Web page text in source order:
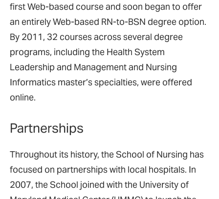
first Web-based course and soon began to offer
an entirely Web-based RN-to-BSN degree option.
By 2011, 32 courses across several degree
programs, including the Health System
Leadership and Management and Nursing
Informatics master’s specialties, were offered
online.
Partnerships
Throughout its history, the School of Nursing has
focused on partnerships with local hospitals. In
2007, the School joined with the University of